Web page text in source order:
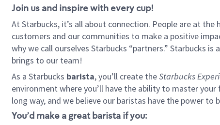
Join us and inspire with every cup!
At Starbucks, it’s all about connection. People are at
customers and our communities to make a positive
why we call ourselves Starbucks “partners.” Starbucks
brings to our team!
As a Starbucks barista, you’ll create theStarbucks
environment where you’ll have the ability to master
long way, and we believe our baristas have the power to
You’d make a great barista if you: